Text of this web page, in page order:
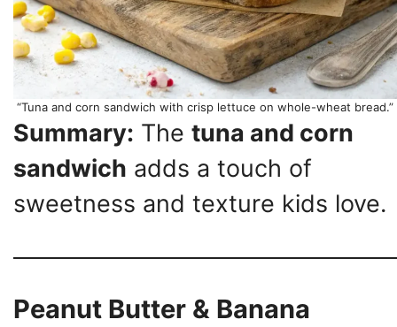
“Tuna and corn sandwich with crisp lettuce on whole-wheat bread.”
Summary: The tuna and corn
sandwich adds a touch of
sweetness and texture kids love.
Peanut Butter & Banana